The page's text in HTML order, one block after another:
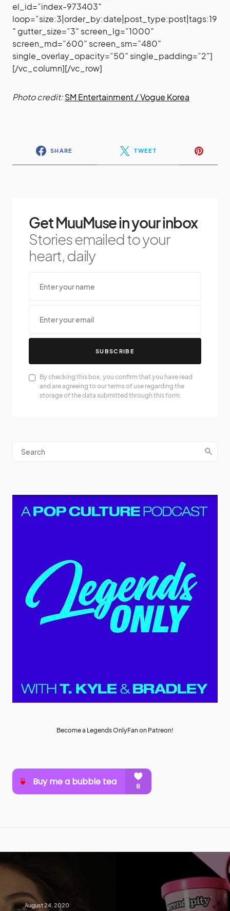
el_id=”index-973403″
loop=”size:3|order_by:date|post_type:post|tags:19
″ gutter_size=”3″ screen_lg=”1000″
screen_md=”600″ screen_sm=”480″
single_overlay_opacity=”50″ single_padding=”2″]
[/vc_column][/vc_row]
Photo credit:SM Entertainment / Vogue Korea
SHARE TWEET
Get MuuMuse in your inbox
Stories emailed to your
heart, daily
SUBSCRIBE
By checking this box, you confirm that you have read
and are agreeing to our terms of use regarding the
storage of the data submitted through this form.
Become a Legends OnlyFan on Patreon!
August 24, 2020